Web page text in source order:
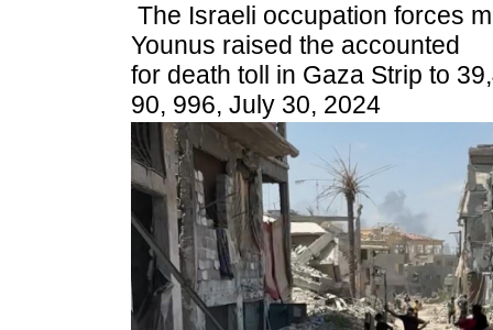
The Israeli occupation forces
Younus raised the accounted
for death toll in Gaza Strip to
90, 996, July 30, 2024